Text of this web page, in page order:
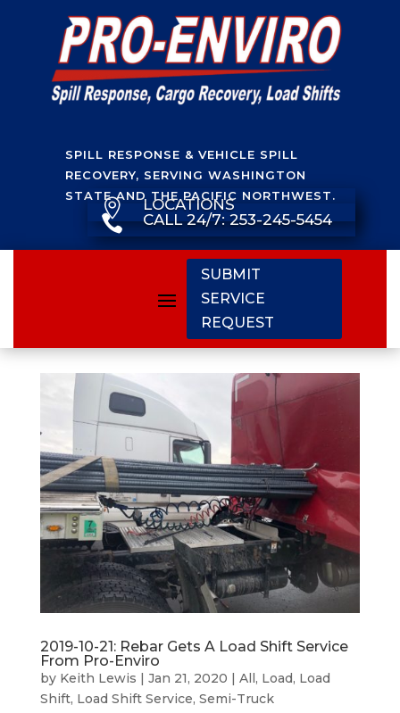
SPILL RESPONSE & VEHICLE SPILL
RECOVERY, SERVING WASHINGTON
STATE AND THE PACIFIC NORTHWEST.
 LOCATIONS
 CALL 24/7: 253-245-5454
SUBMIT
SERVICE
REQUEST
2019-10-21: Rebar Gets A Load Shift Service
From Pro-Enviro
by Keith Lewis | Jan 21, 2020 | All, Load, Load
Shift, Load Shift Service, Semi-Truck